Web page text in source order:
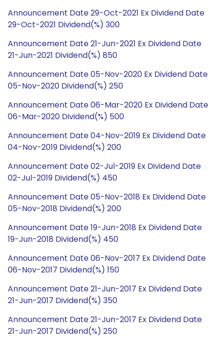
Announcement Date 29-Oct-2021 Ex Dividend Date
29-Oct-2021 Dividend(%) 300
Announcement Date 21-Jun-2021 Ex Dividend Date
21-Jun-2021 Dividend(%) 850
Announcement Date 05-Nov-2020 Ex Dividend Date
05-Nov-2020 Dividend(%) 250
Announcement Date 06-Mar-2020 Ex Dividend Date
06-Mar-2020 Dividend(%) 500
Announcement Date 04-Nov-2019 Ex Dividend Date
04-Nov-2019 Dividend(%) 200
Announcement Date 02-Jul-2019 Ex Dividend Date
02-Jul-2019 Dividend(%) 450
Announcement Date 05-Nov-2018 Ex Dividend Date
05-Nov-2018 Dividend(%) 200
Announcement Date 19-Jun-2018 Ex Dividend Date
19-Jun-2018 Dividend(%) 450
Announcement Date 06-Nov-2017 Ex Dividend Date
06-Nov-2017 Dividend(%) 150
Announcement Date 21-Jun-2017 Ex Dividend Date
21-Jun-2017 Dividend(%) 350
Announcement Date 21-Jun-2017 Ex Dividend Date
21-Jun-2017 Dividend(%) 250